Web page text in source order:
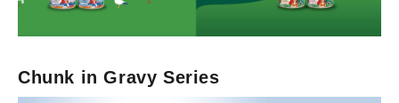
Chunk in Gravy Series